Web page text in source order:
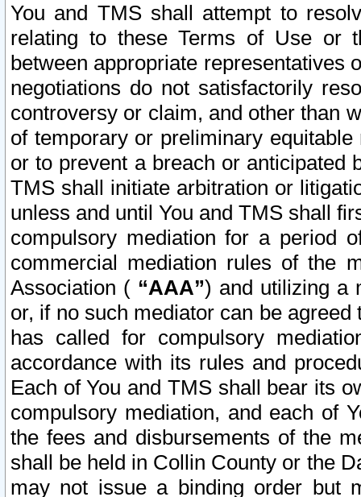
You and TMS shall attempt to
relating to these Terms of Use or
between appropriate representatives
negotiations do not satisfactorily
controversy or claim, and other than
of temporary or preliminary
or to prevent a breach or anticipated
TMS shall initiate arbitration or
unless and until You and TMS shall
compulsory mediation for a period
commercial mediation rules of the
Association ( “AAA”) and utilizing a
or, if no such mediator can be
has called for compulsory
accordance with its rules and
Each of You and TMS shall bear its
compulsory mediation, and each of
the fees and disbursements of the
shall be held in Collin County or the
may not issue a binding order but